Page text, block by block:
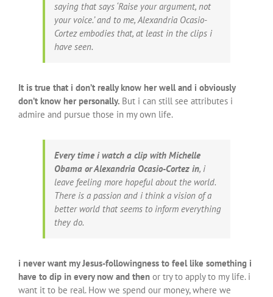
saying that says ‘Raise your argument, not
your voice.’ and to me, Alexandria Ocasio-
Cortez embodies that, at least in the clips i
have seen.
It is true that i don’t really know her well and i obviously
don’t know her personally. But i can still see attributes i
admire and pursue those in my own life.
Every time i watch a clip with Michelle
Obama or Alexandria Ocasio-Cortez in, i
leave feeling more hopeful about the world.
There is a passion and i think a vision of a
better world that seems to inform everything
they do.
i never want my Jesus-followingness to feel like something i
have to dip in every now and thenor try to apply to my life. i
want it to be real. How we spend our money, where we